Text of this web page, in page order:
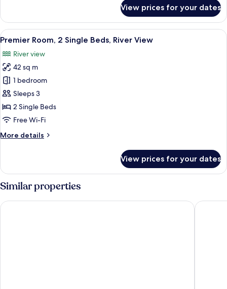
View
Deluxe,
Basic
Room,
Single
Beds,
River
View
View prices for your dates
View
all
photos
for
Premier
Room,
2
Single
River
A hotel room with two beds, a desk,
6
Premier Room, 2 Single Beds, River View
River view
42 sq m
1 bedroom
Sleeps 3
2 Single Beds
Free Wi-Fi
More details
More
Room,
Single
River
View prices for your dates
Similar properties
Langham Place, Guangzhou Conrad